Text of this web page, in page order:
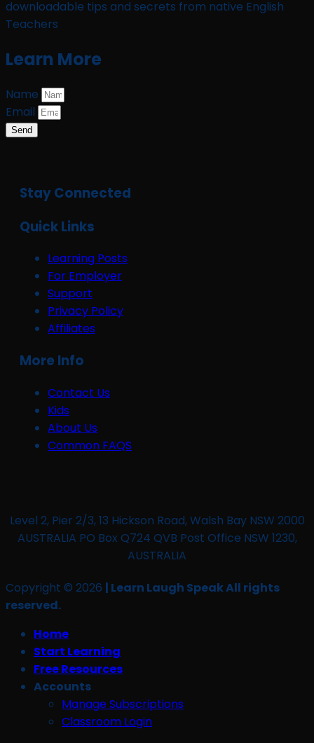
downloadable tips and secrets from native English
Teachers
Learn More
Name
Email
Send
Stay Connected
Quick Links
Learning Posts
For Employer
Support
Privacy Policy
Affiliates
More Info
Contact Us
Kids
About Us
Common FAQS
Level 2, Pier 2/3, 13 Hickson Road, Walsh Bay NSW 2000
AUSTRALIA PO Box Q724 QVB Post Office NSW 1230,
AUSTRALIA
Copyright © 2026 | Learn Laugh Speak All rights
reserved.
Home
Start Learning
Free Resources
Accounts
Manage Subscriptions
Classroom Login